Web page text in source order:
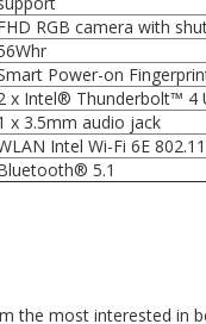
RGB camera with
Power-on
x Intel® Thunderbolt™ 4
x 3.5mm audio jack
Intel Wi-Fi 6E
5.1
the most interested